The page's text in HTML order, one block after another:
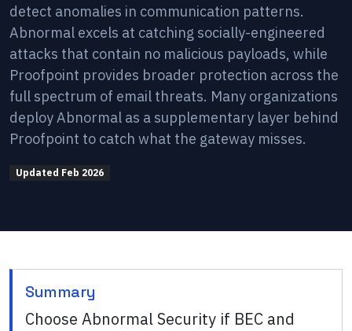
detect anomalies in communication patterns.
Abnormal excels at catching socially-engineered
attacks that contain no malicious payloads, while
Proofpoint provides broader protection across the
full spectrum of email threats. Many organizations
deploy Abnormal as a supplementary layer behind
Proofpoint to catch what the gateway misses.
Updated Feb 2026
Summary
Choose Abnormal Security if BEC and